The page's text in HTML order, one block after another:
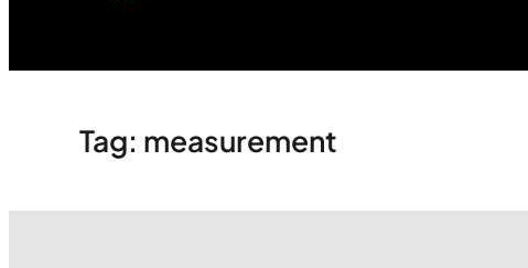
Tag: measurement